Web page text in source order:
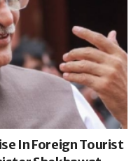
In Foreign Tourist